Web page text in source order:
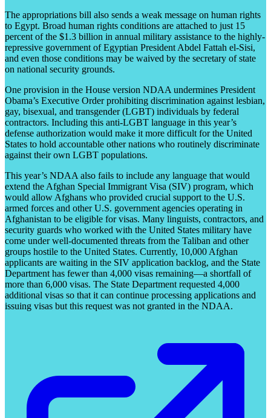
The appropriations bill also sends a weak message on human rights
to Egypt. Broad human rights conditions are attached to just 15
percent of the $1.3 billion in annual military assistance to the highly-
repressive government of Egyptian President Abdel Fattah el-Sisi,
and even those conditions may be waived by the secretary of state
on national security grounds.
One provision in the House version NDAA undermines President
Obama’s Executive Order prohibiting discrimination against lesbian,
gay, bisexual, and transgender (LGBT) individuals by federal
contractors. Including this anti-LGBT language in this year’s
defense authorization would make it more difficult for the United
States to hold accountable other nations who routinely discriminate
against their own LGBT populations.
This year’s NDAA also fails to include any language that would
extend the Afghan Special Immigrant Visa (SIV) program, which
would allow Afghans who provided crucial support to the U.S.
armed forces and other U.S. government agencies operating in
Afghanistan to be eligible for visas. Many linguists, contractors, and
security guards who worked with the United States military have
come under well-documented threats from the Taliban and other
groups hostile to the United States. Currently, 10,000 Afghan
applicants are waiting in the SIV application backlog, and the State
Department has fewer than 4,000 visas remaining—a shortfall of
more than 6,000 visas. The State Department requested 4,000
additional visas so that it can continue processing applications and
issuing visas but this request was not granted in the NDAA.